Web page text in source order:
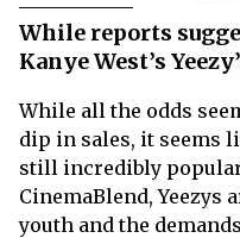
While reports
Kanye West’s
While all the odds
dip in sales, it seems
still incredibly popular
CinemaBlend, Yeezys
youth and the